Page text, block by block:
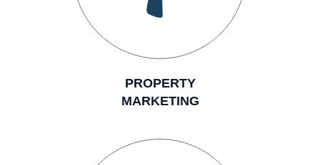
PROPERTY
MARKETING